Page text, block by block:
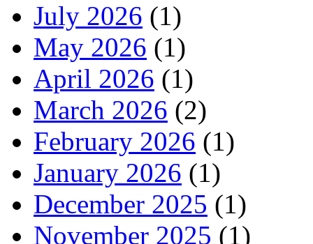
July 2026 (1)
May 2026 (1)
April 2026 (1)
March 2026 (2)
February 2026 (1)
January 2026 (1)
December 2025 (1)
November 2025 (1)